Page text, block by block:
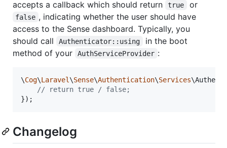
accepts a callback which should return
true or
false , indicating whether the user should have
access to the Sense dashboard. Typically, you
should call
Authenticator::using
in the boot
method of your
AuthServiceProvider :
\Cog\Laravel \Sense\Authentication\Services
// return true / false;
});
Changelog